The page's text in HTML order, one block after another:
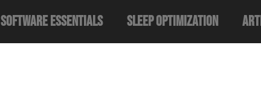
Software Essentials Sleep Optimization